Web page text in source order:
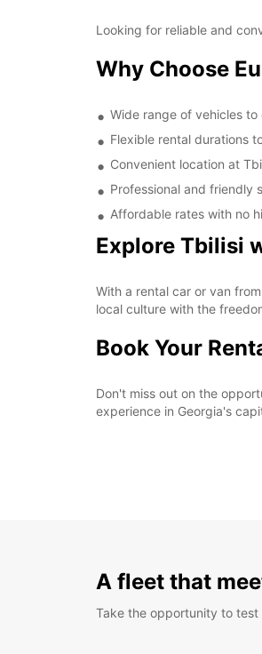
Looking for reliable and
Why Choose
Wide range of vehicles
Flexible rental durations
Convenient location at
Professional and friendly
Affordable rates with no
Explore Tbilisi
With a rental car or van
local culture with the
Book Your
Don't miss out on the
experience in Georgia's
A fleet that
Take the opportunity to test